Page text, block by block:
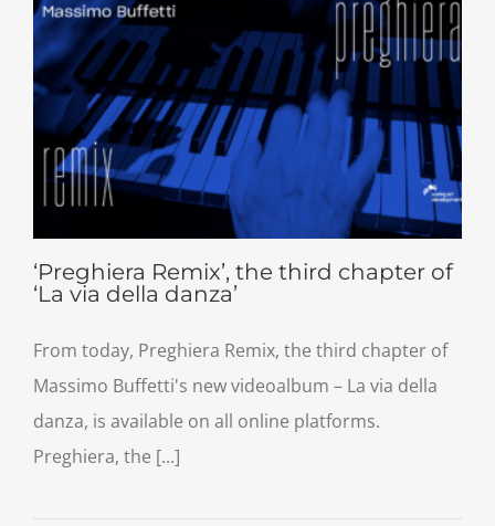
‘Preghiera Remix’, the third chapter of
‘La via della danza’
From today, Preghiera Remix, the third chapter of
Massimo Buffetti's new videoalbum – La via della
danza, is available on all online platforms.
Preghiera, the [...]